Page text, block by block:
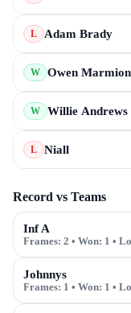
L Adam Brady
W Owen Marmion
W Willie Andrews
L Niall
Record vs Teams
Inf A
Frames: 2 • Won: 1 •
Johnnys
Frames: 1 • Won: 1 •